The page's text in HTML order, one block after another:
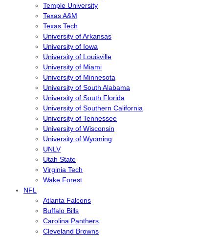
Temple University
Texas A&M
Texas Tech
University of Arkansas
University of Iowa
University of Louisville
University of Miami
University of Minnesota
University of South Alabama
University of South Florida
University of Southern California
University of Tennessee
University of Wisconsin
University of Wyoming
UNLV
Utah State
Virginia Tech
Wake Forest
NFL
Atlanta Falcons
Buffalo Bills
Carolina Panthers
Cleveland Browns